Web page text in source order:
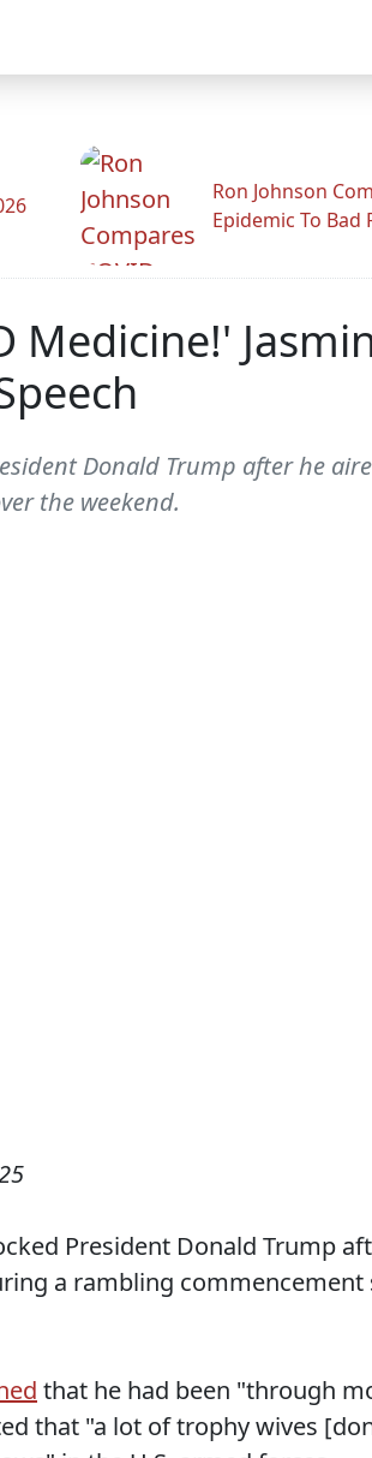
Ron Johnson
Epidemic To Bad
Medicine!'
Donald Trump after he
the weekend.
President Donald Trump
a rambling commencement
that he had been "through
that "a lot of trophy wives